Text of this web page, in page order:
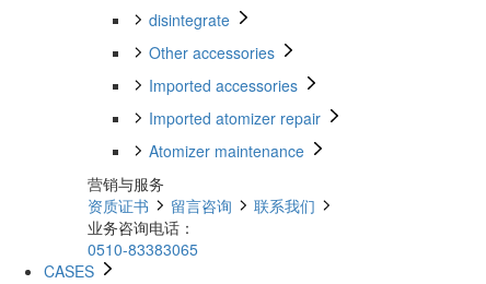
disintegrate
Other accessories
Imported accessories
Imported atomizer repair
Atomizer maintenance
营销与服务
资质证书
留言咨询
联系我们
业务咨询电话：
0510-83383065
CASES